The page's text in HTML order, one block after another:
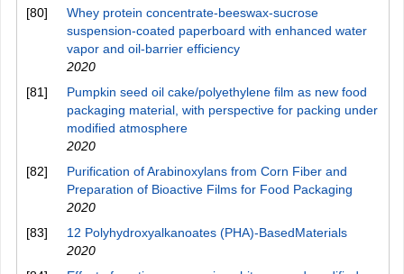
[80]
Whey protein concentrate-beeswax-sucrose
suspension-coated paperboard with enhanced water
vapor and oil-barrier efficiency
2020
[81]
Pumpkin seed oil cake/polyethylene film as new food
packaging material, with perspective for packing under
modified atmosphere
2020
[82]
Purification of Arabinoxylans from Corn Fiber and
Preparation of Bioactive Films for Food Packaging
2020
[83]
12 Polyhydroxyalkanoates (PHA)-BasedMaterials
2020